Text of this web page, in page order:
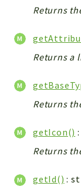
types
tools
metaHTML
lists
jobs
LAM
PDF
Returns
Returns a
Returns
getIcon()
Returns
getId() :